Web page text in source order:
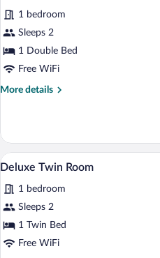
photos
for
Superior
Double
1 bedroom
Sleeps 2
1 Double Bed
Free WiFi
More details
More
Double
Room
View
all
photos
for
Deluxe
Twin
3
Deluxe Twin Room
1 bedroom
Sleeps 2
1 Twin Bed
Free WiFi